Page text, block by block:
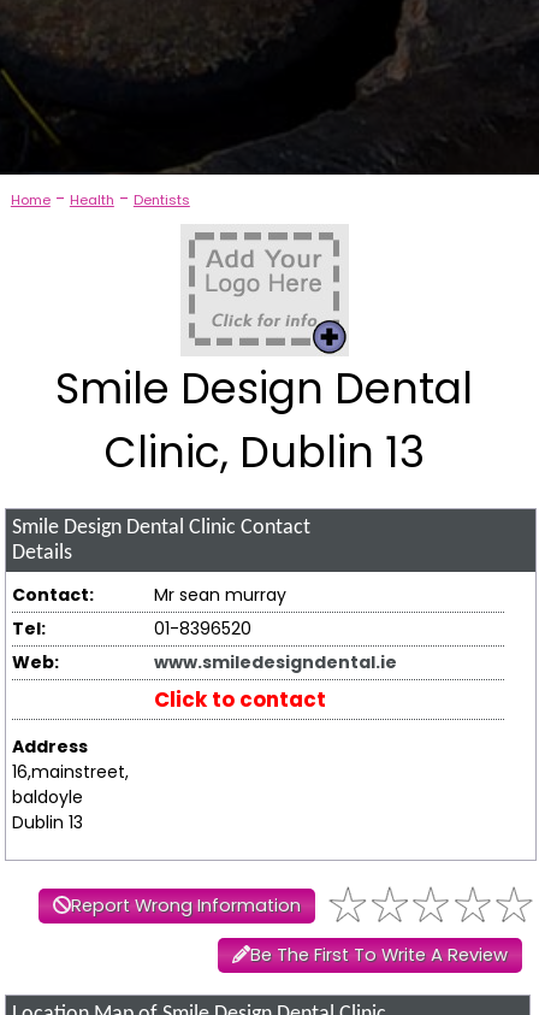
Home- Health - Dentists
Smile Design Dental
Clinic, Dublin 13
Smile Design Dental Clinic Contact
Details
Contact:
Mr sean murray
Tel:
01-8396520
Web:
www.smiledesigndental.ie
Click to contact
Address
16,mainstreet,
baldoyle
Dublin 13
Report Wrong Information
Be The First To Write A Review